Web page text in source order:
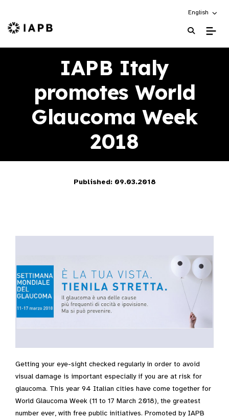
Choose an
English
IAPB Home Page
IAPB Italy
promotes World
Glaucoma Week
2018
Published: 09.03.2018
Getting your eye-sight checked regularly in order to avoid
visual damage is important especially if you are at risk for
glaucoma. This year 94 Italian cities have come together for
World Glaucoma Week (11 to 17 March 2018), the greatest
number ever, with free public initiatives. Promoted by IAPB